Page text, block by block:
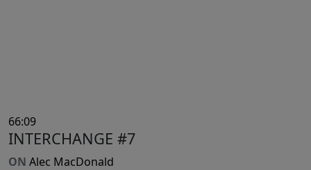
66:09
INTERCHANGE #7
ON Alec MacDonald